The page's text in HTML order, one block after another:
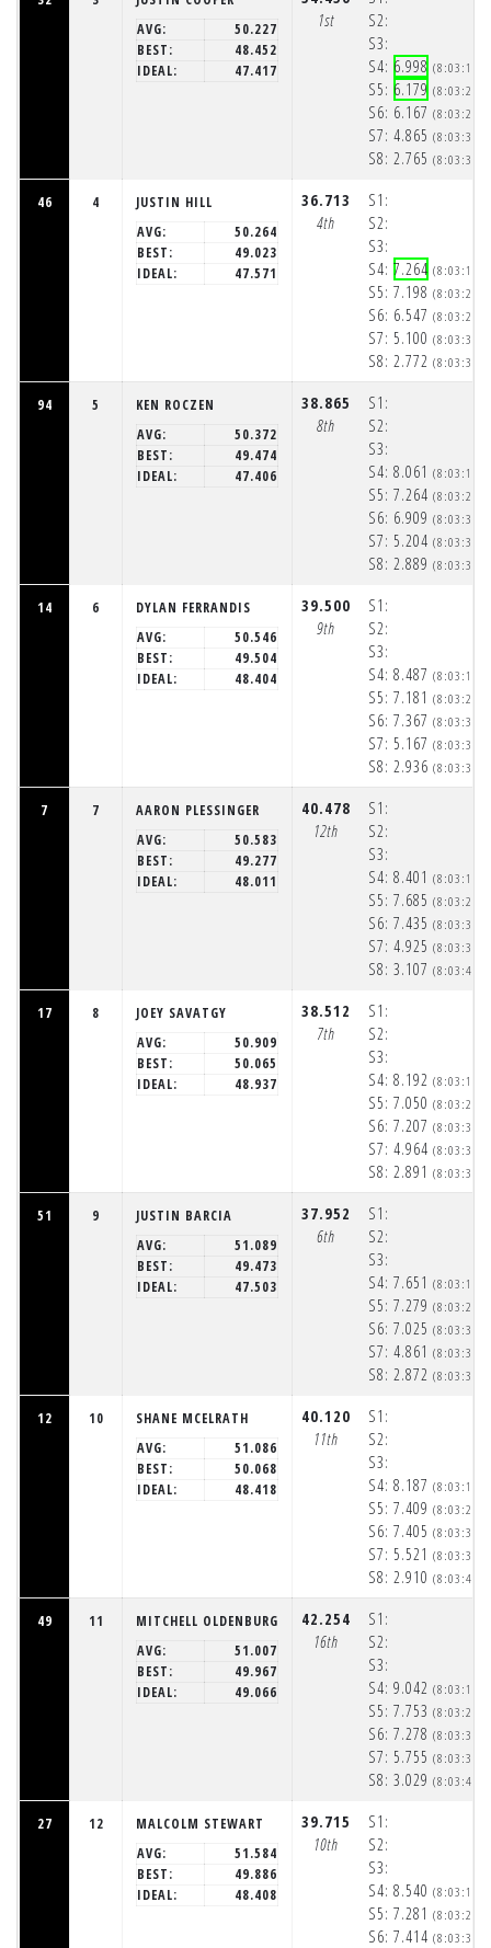
AVG:
50.227
BEST:
48.452
IDEAL:
47.417
1st
S2:
S3:
S4:
S5:
S6:
S7:
S8:
6.998
6.179
6.167
4.865
2.765
46 4
JUSTIN HILL
AVG:
50.264
BEST:
49.023
IDEAL:
47.571
36.713
4th
S1:
S2:
S3:
S4:
S5:
S6:
S7:
S8:
7.264
7.198
6.547
5.100
2.772
94 5
KEN ROCZEN
AVG:
50.372
BEST:
49.474
IDEAL:
47.406
38.865
8th
S1:
S2:
S3:
S4:
S5:
S6:
S7:
S8:
8.061
7.264
6.909
5.204
2.889
14 6
DYLAN FERRANDIS
AVG:
50.546
BEST:
49.504
IDEAL:
48.404
39.500
9th
S1:
S2:
S3:
S4:
S5:
S6:
S7:
S8:
8.487
7.181
7.367
5.167
2.936
7 7
AARON PLESSINGER
AVG:
50.583
BEST:
49.277
IDEAL:
48.011
40.478
12th
S1:
S2:
S3:
S4:
S5:
S6:
S7:
S8:
8.401
7.685
7.435
4.925
3.107
17 8
JOEY SAVATGY
AVG:
50.909
BEST:
50.065
IDEAL:
48.937
38.512
7th
S1:
S2:
S3:
S4:
S5:
S6:
S7:
S8:
8.192
7.050
7.207
4.964
2.891
51 9
JUSTIN BARCIA
AVG:
51.089
BEST:
49.473
IDEAL:
47.503
37.952
6th
S1:
S2:
S3:
S4:
S5:
S6:
S7:
S8:
7.651
7.279
7.025
4.861
2.872
12 10
SHANE MCELRATH
AVG:
51.086
BEST:
50.068
IDEAL:
48.418
40.120
11th
S1:
S2:
S3:
S4:
S5:
S6:
S7:
S8:
8.187
7.409
7.405
5.521
2.910
49 11
MITCHELL OLDENBURG
AVG:
51.007
BEST:
49.967
IDEAL:
49.066
42.254
16th
S1:
S2:
S3:
S4:
S5:
S6:
S7:
S8:
9.042
7.753
7.278
5.755
3.029
27 12
MALCOLM STEWART
AVG:
51.584
BEST:
49.886
IDEAL:
48.408
39.715
10th
S1:
S2:
S3:
S4:
S5:
S6:
8.540
7.281
7.414